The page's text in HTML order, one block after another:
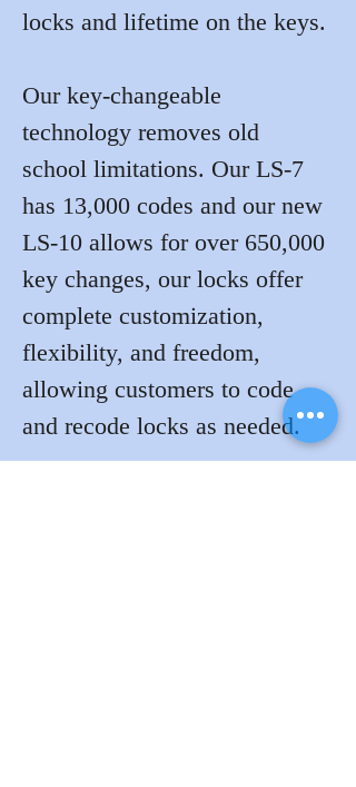
locks and lifetime on the keys.
Our key-changeable
technology removes old
school limitations. Our LS-7
has 13,000 codes and our new
LS-10 allows for over 650,000
key changes, our locks offer
complete customization,
flexibility, and freedom,
allowing customers to code
and recode locks as needed.